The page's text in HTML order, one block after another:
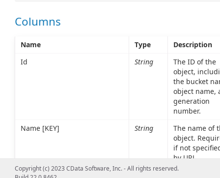
Columns
Name Type
Description
Id
String
The ID of the
object,
the bucket
object name,
generation
number.
Name [KEY]
String
The name of
object.
if not
by URL
parameter.
Copyright (c) 2023 CData Software, Inc. - All rights reserved.